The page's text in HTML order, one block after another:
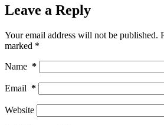
Leave a Reply
Your email address will not be published.
marked *
Name *
Email *
Website